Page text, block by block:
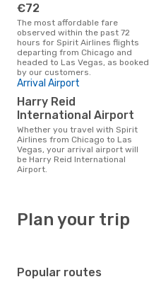
€72
The most affordable fare
observed within the past 72
hours for Spirit Airlines flights
departing from Chicago and
headed to Las Vegas, as booked
by our customers.
Arrival Airport
Harry Reid
International Airport
Whether you travel with Spirit
Airlines from Chicago to Las
Vegas, your arrival airport will
be Harry Reid International
Airport.
Plan your trip
Popular routes